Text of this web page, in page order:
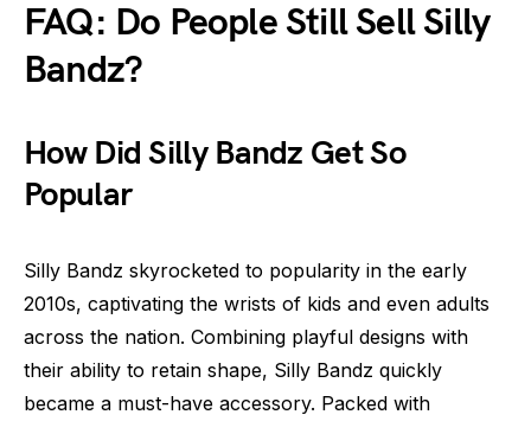
FAQ: Do People Still Sell Silly
Bandz?
How Did Silly Bandz Get So
Popular
Silly Bandz skyrocketed to popularity in the early
2010s, captivating the wrists of kids and even adults
across the nation. Combining playful designs with
their ability to retain shape, Silly Bandz quickly
became a must-have accessory. Packed with